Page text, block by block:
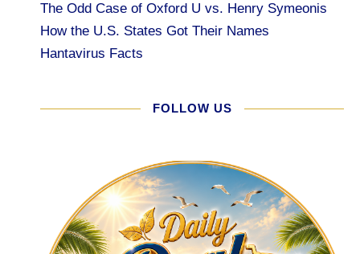
The Odd Case of Oxford U vs. Henry Symeonis
How the U.S. States Got Their Names
Hantavirus Facts
FOLLOW US